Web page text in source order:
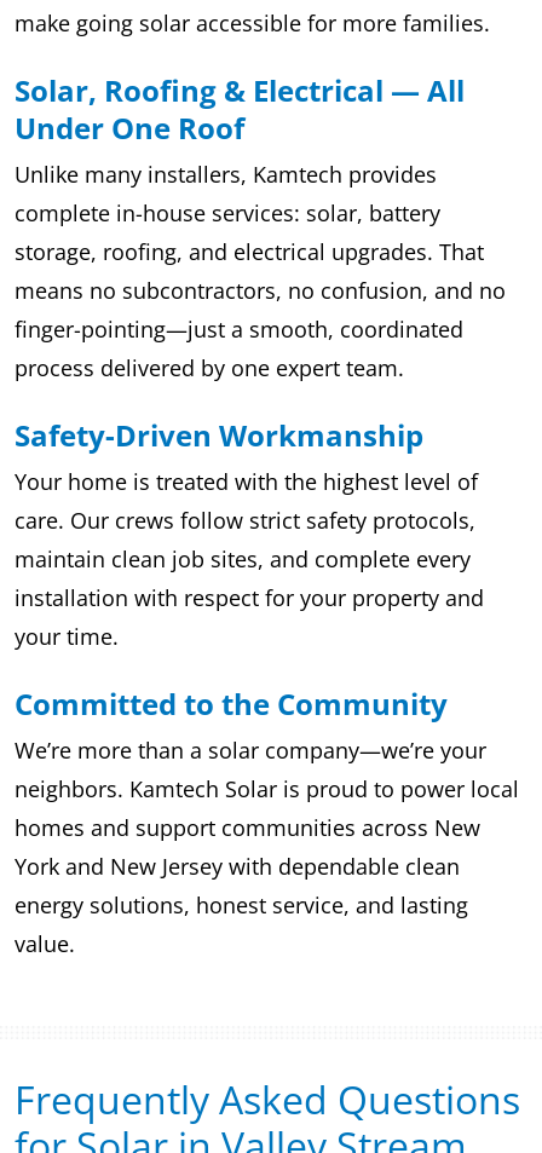
make going solar accessible for more families.
Solar, Roofing & Electrical — All
Under One Roof
Unlike many installers, Kamtech provides
complete in-house services: solar, battery
storage, roofing, and electrical upgrades. That
means no subcontractors, no confusion, and no
finger-pointing—just a smooth, coordinated
process delivered by one expert team.
Safety-Driven Workmanship
Your home is treated with the highest level of
care. Our crews follow strict safety protocols,
maintain clean job sites, and complete every
installation with respect for your property and
your time.
Committed to the Community
We’re more than a solar company—we’re your
neighbors. Kamtech Solar is proud to power local
homes and support communities across New
York and New Jersey with dependable clean
energy solutions, honest service, and lasting
value.
Frequently Asked Questions